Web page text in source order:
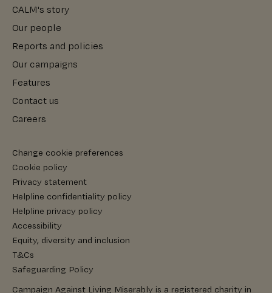
CALM's story
Our people
Reports and policies
Our campaigns
Features
Contact us
Careers
Change cookie preferences
Cookie policy
Privacy statement
Helpline confidentiality policy
Helpline privacy policy
Accessibility
Equity, diversity and inclusion
T&Cs
Safeguarding Policy
Campaign Against Living Miserably is a registered charity in